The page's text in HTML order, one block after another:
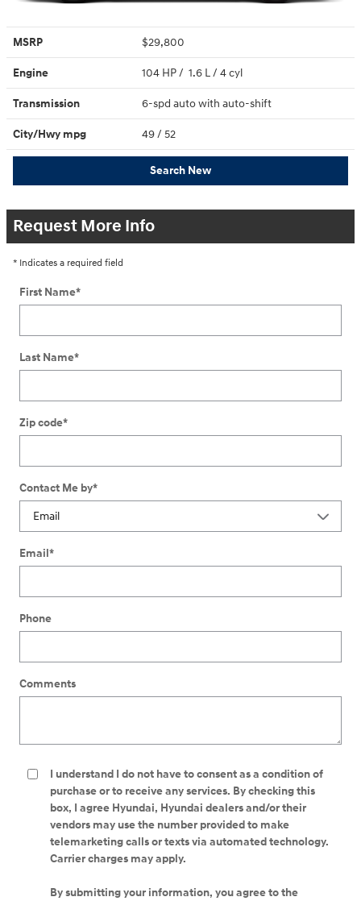
MSRP $29,800
Engine 104 HP / 1.6 L / 4 cyl
Transmission 6-spd auto with auto-shift
City/Hwy mpg 49/ 52
Search New
Request More Info
* Indicates a required field
First Name*
Last Name*
Zip code*
Contact Me by*
Email*
Phone
Comments
I understand I do not have to consent as a condition of
purchase or to receive any services. By checking this
box, I agree Hyundai, Hyundai dealers and/or their
vendors may use the number provided to make
telemarketing calls or texts via automated technology.
Carrier charges may apply.
By submitting your information, you agree to the